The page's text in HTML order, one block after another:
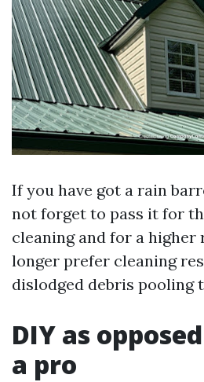
If you have got a rain
not forget to pass it for
cleaning and for a higher
longer prefer cleaning
dislodged debris pooling
DIY as
a pro